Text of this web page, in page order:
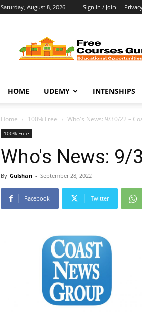
Saturday, August 8, 2026 Sign in / Join
Courses
Guru
HOME UDEMY INTENSHIPS
Home 100% Free Who's News: 9/30/22 –
100% Free
Who's News:
By Gulshan - September 28, 2022
Facebook Twitter